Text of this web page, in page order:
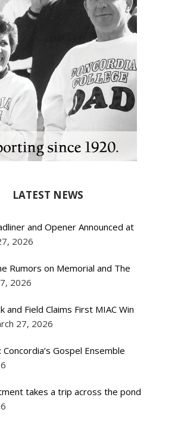
LATEST NEWS
and Opener Announced at
2026
Rumors on Memorial and The
2026
and Field Claims First MIAC Win
27, 2026
Concordia’s Gospel Ensemble
takes a trip across the pond